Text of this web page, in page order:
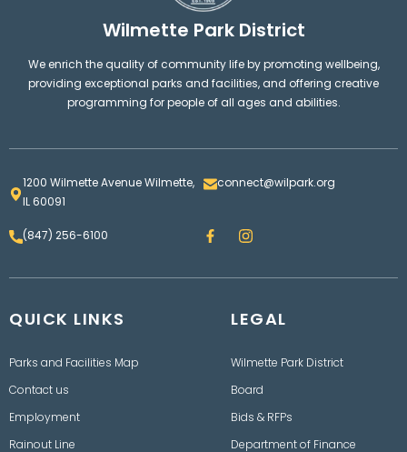
Wilmette Park District
We enrich the quality of community life by promoting wellbeing,
providing exceptional parks and facilities, and offering creative
programming for people of all ages and abilities.
1200 Wilmette Avenue Wilmette,
IL 60091
connect@wilpark.org
(847) 256-6100 F
a
e
I
n
t
r
a
QUICK LINKS
Parks and Facilities Map
Contact us
Employment
Rainout Line
LEGAL
Wilmette Park District
Board
Bids & RFPs
Department of Finance